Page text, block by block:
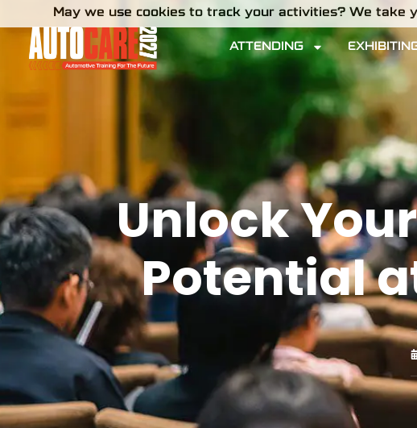
ATTENDING
Unlock
Potential
May we use cookies to track your activities? We take